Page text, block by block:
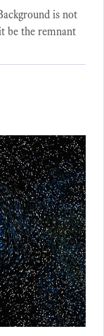
is not
be the remnant